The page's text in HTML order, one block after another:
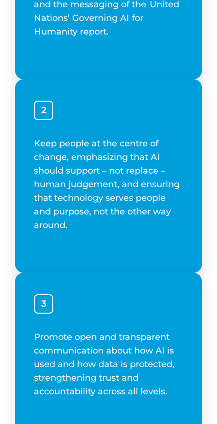
and the messaging of the United
Nations’ Governing AI for
Humanity report.
2
Keep people at the centre of
change, emphasizing that AI
should support – not replace –
human judgement, and ensuring
that technology serves people
and purpose, not the other way
around.
3
Promote open and transparent
communication about how AI is
used and how data is protected,
strengthening trust and
accountability across all levels.